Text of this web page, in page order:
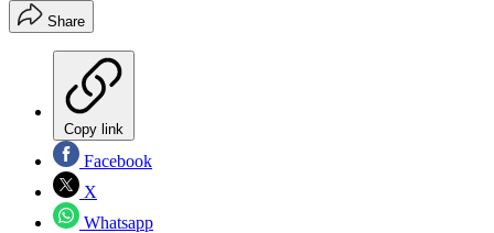
Share
Copy link
Facebook
X
Whatsapp